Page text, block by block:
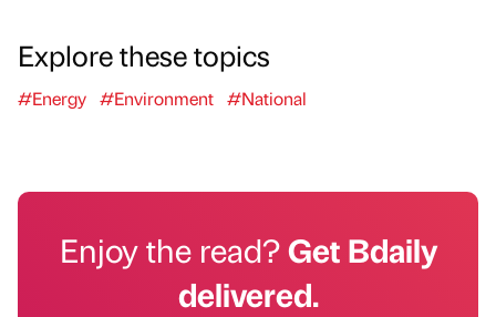
Explore these topics
#Energy #Environment #National
Enjoy the read?Get Bdaily
delivered.